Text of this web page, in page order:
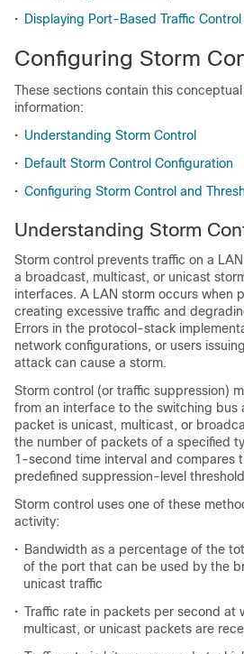
• Displaying Port-Based Traffic
Configuring Storm
These sections contain this
information:
• Understanding Storm Control
• Default Storm Control Configuration
• Configuring Storm Control and
Understanding Storm
Storm control prevents traffic on a
a broadcast, multicast, or unicast
interfaces. A LAN storm occurs when
creating excessive traffic and
Errors in the protocol-stack
network configurations, or users
attack can cause a storm.
Storm control (or traffic suppression)
from an interface to the switching bus
packet is unicast, multicast, or
the number of packets of a specified
1-second time interval and compares
predefined suppression-level
Storm control uses one of these
activity:
• Bandwidth as a percentage of the
of the port that can be used by the
unicast traffic
• Traffic rate in packets per second at
multicast, or unicast packets are